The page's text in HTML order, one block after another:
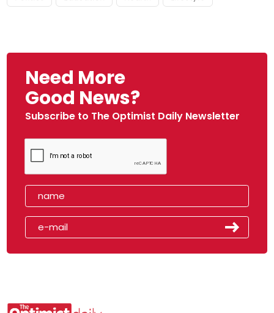
Need More
Good News?
Subscribe to The Optimist Daily Newsletter